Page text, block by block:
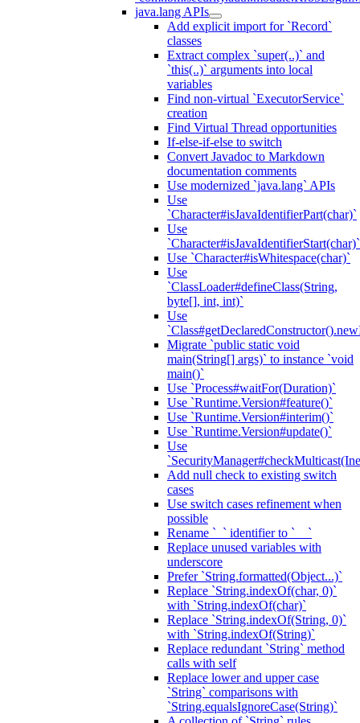
java.lang APIs
Add explicit import for `Record`
classes
Extract complex `super(..)` and
`this(..)` arguments into local
variables
Find non-virtual `ExecutorService`
creation
Find Virtual Thread opportunities
If-else-if-else to switch
Convert Javadoc to Markdown
documentation comments
Use modernized `java.lang` APIs
Use
`Character#isJavaIdentifierPart(char)`
Use
`Character#isJavaIdentifierStart(char)`
Use `Character#isWhitespace(char)`
Use
`ClassLoader#defineClass(String,
byte[], int, int)`
Use
Migrate `public static void
main(String[] args)` to instance `void
main()`
Use `Process#waitFor(Duration)`
Use `Runtime.Version#feature()`
Use `Runtime.Version#interim()`
Use `Runtime.Version#update()`
Use
Add null check to existing switch
cases
Use switch cases refinement when
possible
Rename `_` identifier to `__`
Replace unused variables with
underscore
Prefer `String.formatted(Object...)`
Replace `String.indexOf(char, 0)`
with `String.indexOf(char)`
Replace `String.indexOf(String, 0)`
with `String.indexOf(String)`
Replace redundant `String` method
calls with self
Replace lower and upper case
`String` comparisons with
`String.equalsIgnoreCase(String)`